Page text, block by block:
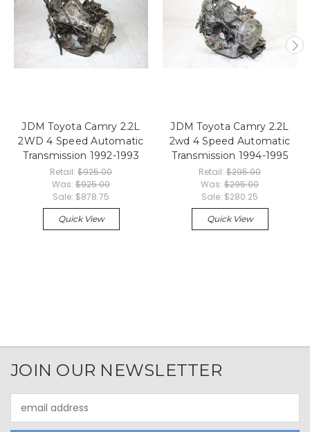
JDM Toyota Camry 2.2L
2WD 4 Speed Automatic
Transmission 1992-1993
Retail: $925.00
Was: $925.00
Sale: $878.75
Quick View
JDM Toyota Camry 2.2L
2wd 4 Speed Automatic
Transmission 1994-1995
Retail: $295.00
Was: $295.00
Sale: $280.25
Quick View
JOIN OUR NEWSLETTER
Address